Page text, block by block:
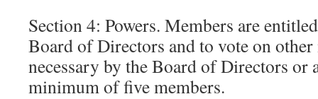
Section 4: Powers. Members are
Board of Directors and to vote on other
necessary by the Board of Directors or
minimum of five members.